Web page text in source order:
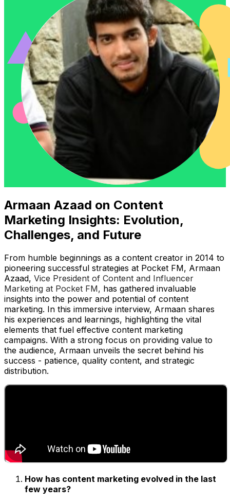
Armaan Azaad on Content
Marketing Insights: Evolution,
Challenges, and Future
From humble beginnings as a content creator in 2014 to
pioneering successful strategies at Pocket FM, Armaan
Azaad, Vice President of Content and Influencer
Marketing at Pocket FM, has gathered invaluable
insights into the power and potential of content
marketing. In this immersive interview, Armaan shares
his experiences and learnings, highlighting the vital
elements that fuel effective content marketing
campaigns. With a strong focus on providing value to
the audience, Armaan unveils the secret behind his
success - patience, quality content, and strategic
distribution.
How has content marketing evolved in the last
few years?